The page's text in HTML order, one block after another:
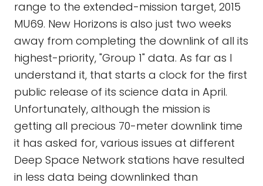
range to the extended-mission target, 2015
MU69. New Horizons is also just two weeks
away from completing the downlink of all its
highest-priority, "Group 1" data. As far as I
understand it, that starts a clock for the first
public release of its science data in April.
Unfortunately, although the mission is
getting all precious 70-meter downlink time
it has asked for, various issues at different
Deep Space Network stations have resulted
in less data being downlinked than